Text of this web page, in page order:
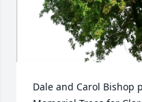
Dale and Carol Bishop